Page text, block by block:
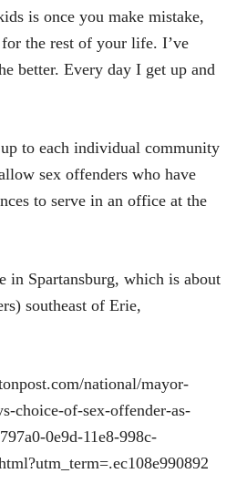
is once you make mistake,
the rest of your life. I’ve
better. Every day I get up and
to each individual community
sex offenders who have
to serve in an office at the
in Spartansburg, which is about
southeast of Erie,
national/mayor-
choice-of-sex-offender-as-
0e9d-11e8-998c-